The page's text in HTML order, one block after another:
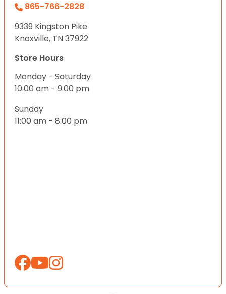
865-766-2828
9339 Kingston Pike
Knoxville, TN 37922
Store Hours
Monday - Saturday
10:00 am - 9:00 pm
Sunday
11:00 am - 8:00 pm